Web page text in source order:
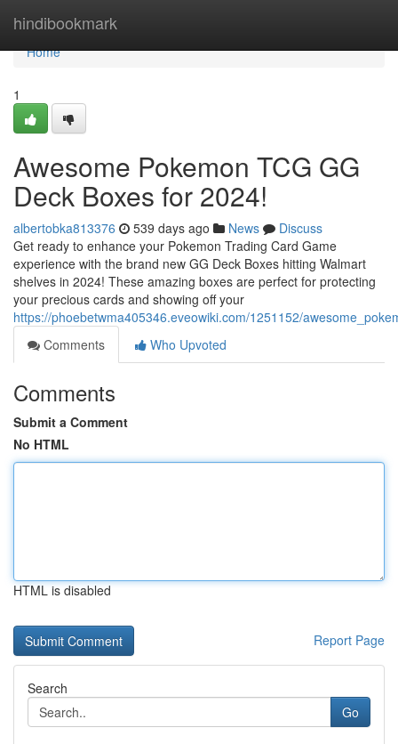
hindibookmark
Home
Home
1
Awesome Pokemon TCG GG
Deck Boxes for 2024!
albertobka813376 539 days ago News
Discuss
Get ready to enhance your Pokemon Trading Card Game
experience with the brand new GG Deck Boxes hitting Walmart
shelves in 2024! These amazing boxes are perfect for protecting
your precious cards and showing off your
https://phoebetwma405346.eveowiki.com/1251152/
Comments
Who Upvoted
Comments
Submit a Comment
No HTML
HTML is disabled
Report Page
Search
Go